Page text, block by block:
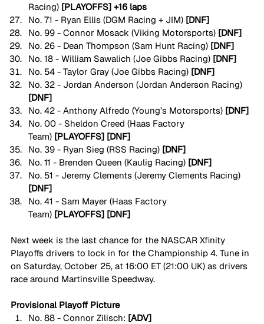
Racing) [PLAYOFFS] +16 laps
No. 71 - Ryan Ellis (DGM Racing + JIM) [DNF]
No. 99 - Connor Mosack (Viking Motorsports) [DNF]
No. 26 - Dean Thompson (Sam Hunt Racing) [DNF]
No. 18 - William Sawalich (Joe Gibbs Racing) [DNF]
No. 54 - Taylor Gray (Joe Gibbs Racing) [DNF]
No. 32 - Jordan Anderson (Jordan Anderson Racing)
[DNF]
No. 42 - Anthony Alfredo (Young’s Motorsports) [DNF]
No. 00 - Sheldon Creed (Haas Factory
Team) [PLAYOFFS] [DNF]
No. 39 - Ryan Sieg (RSS Racing) [DNF]
No. 11 - Brenden Queen (Kaulig Racing) [DNF]
No. 51 - Jeremy Clements (Jeremy Clements Racing)
[DNF]
No. 41 - Sam Mayer (Haas Factory
Team) [PLAYOFFS] [DNF]
Next week is the last chance for the NASCAR Xfinity
Playoffs drivers to lock in for the Championship 4. Tune in
on Saturday, October 25, at 16:00 ET (21:00 UK) as drivers
race around Martinsville Speedway.
Provisional Playoff Picture
No. 88 - Connor Zilisch: [ADV]